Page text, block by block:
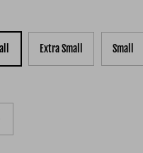
Extra Small Small